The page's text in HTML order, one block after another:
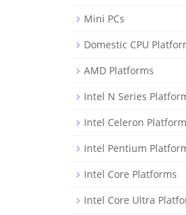
Mini PCs
Domestic CPU
AMD Platforms
Intel N Series
Intel Celeron
Intel Pentium
Intel Core Platforms
Intel Core Ultra